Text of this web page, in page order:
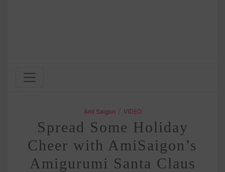
Ami Saigon VIDEO
Spread Some Holiday
Cheer with AmiSaigon’s
Amigurumi Santa Claus